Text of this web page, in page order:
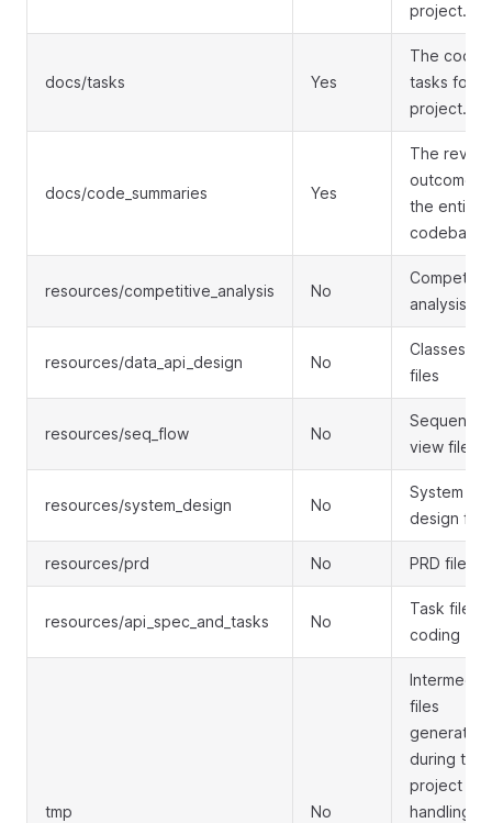
project.
docs/tasks Yes
The
tasks for
project.
docs/code_summaries Yes
The review
outcomes
the entire
codebase.
resources/competitive_analysis No
Competitor
analysis
resources/data_api_design No
Classes
files
resources/seq_flow No
Sequence
view files
resources/system_design No
System
design files
resources/prd No PRD files
resources/api_spec_and_tasks No
Task files
coding
tmp No
files
generated
during the
project
handling